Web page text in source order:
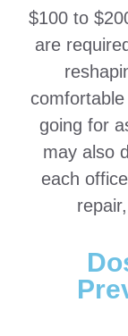
$100 to
are
going for
may also
each